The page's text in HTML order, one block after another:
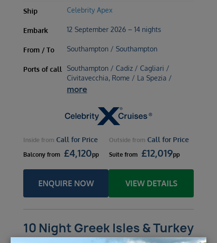
Ship Celebrity Apex
Embark 12 September 2026 – 14 nights
From / To Southampton / Southampton
Ports of call
Southampton / Cadiz / Cagliari /
Civitavecchia, Rome / La Spezia /
more
Inside from Call for Price Outside from Call for Price
Balcony from £4,120pp Suite from £12,019pp
ENQUIRE NOW VIEW DETAILS
10 Night Greek Isles & Turkey